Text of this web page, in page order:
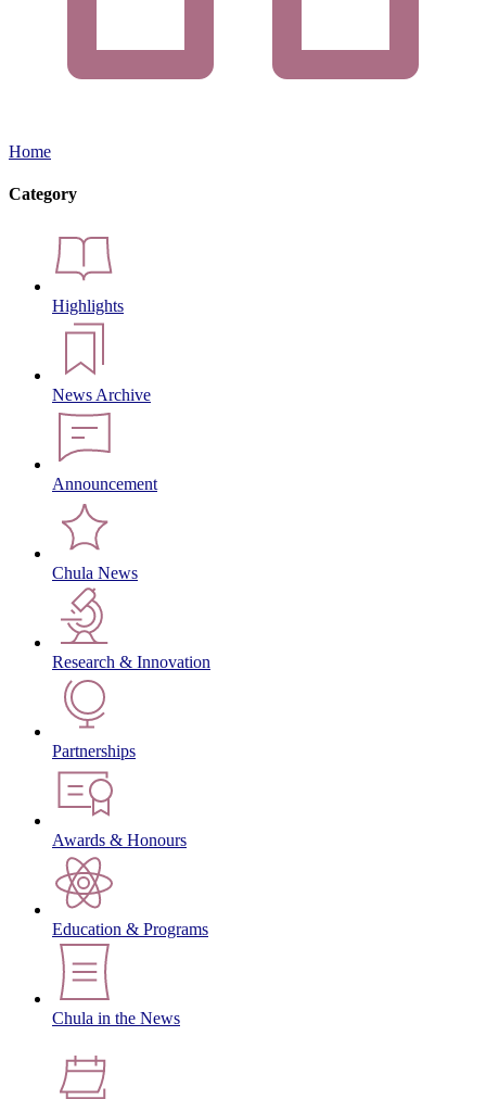
Home
Category
Highlights
News Archive
Announcement
Chula News
Research & Innovation
Partnerships
Awards & Honours
Education & Programs
Chula in the News